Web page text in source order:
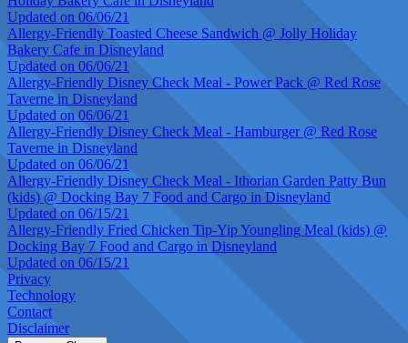
Updated on 06/06/21
Allergy-Friendly Toasted Cheese Sandwich @ Jolly Holiday
Bakery Cafe in Disneyland
Updated on 06/06/21
Allergy-Friendly Disney Check Meal - Power Pack @ Red Rose
Taverne in Disneyland
Updated on 06/06/21
Allergy-Friendly Disney Check Meal - Hamburger @ Red Rose
Taverne in Disneyland
Updated on 06/06/21
Allergy-Friendly Disney Check Meal - Ithorian Garden Patty Bun
(kids) @ Docking Bay 7 Food and Cargo in Disneyland
Updated on 06/15/21
Allergy-Friendly Fried Chicken Tip-Yip Youngling Meal (kids) @
Docking Bay 7 Food and Cargo in Disneyland
Updated on 06/15/21
Privacy
Technology
Contact
Disclaimer